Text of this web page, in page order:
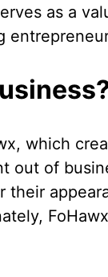
as a
which
out of
their